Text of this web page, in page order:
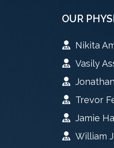
OUR
Nikita
Vasily
Trevor
Jamie
William